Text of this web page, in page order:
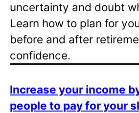
uncertainty and doubt
Learn how to plan for
before and after
confidence.
Increase your income
people to pay for your